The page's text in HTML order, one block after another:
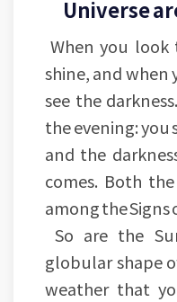
Universe
When you look
shine, and when
see the
the evening: you
and the
comes. Both
among the Signs
So are the
globular shape
weather that